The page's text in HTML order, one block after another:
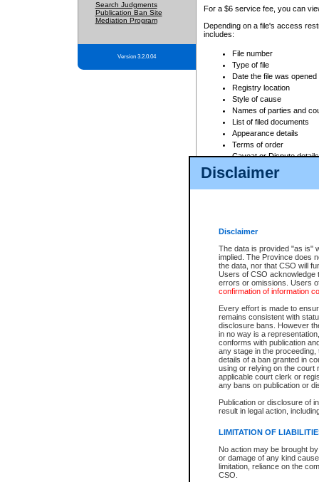
Disclaimer
Disclaimer
The data is provided "as is"
implied. The Province does
the data, nor that CSO will
Users of CSO acknowledge
errors or omissions. Users
confirmation of information
Every effort is made to
remains consistent with
disclosure bans. However
in no way is a
conforms with publication
any stage in the
details of a ban granted in
using or relying on the court
applicable court clerk or
any bans on publication or
Publication or disclosure of
result in legal action,
LIMITATION OF
No action may be brought
or damage of any kind
limitation, reliance on the
CSO.
Search Judgments
Publication Ban Site
Mediation Program
Version 3.2.0.04
For a $6 service fee, you can
Depending on a file's access
includes:
File number
Type of file
Date the file was opened
Registry location
Style of cause
Names of parties and
List of filed documents
Appearance details
Terms of order
Caveat or Dispute details
Access is based on publicly
For a $6 service fee, you can
Depending on a file's access
File number
Date the file was opened
Style of cause
Names of parties and
List of filed documents
Court appearance details
Chamber appearance
Disposition
Provincial Traffic and
search to narrow down the
Depending on a file's access
criminal court files such as:
File number